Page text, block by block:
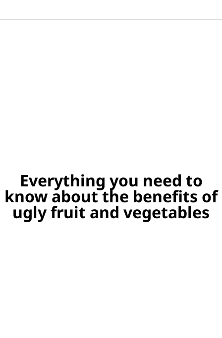
Everything you need to
know about the benefits of
ugly fruit and vegetables